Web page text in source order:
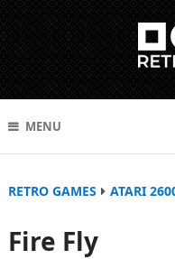
MENU
RETRO GAMES ATARI
Fire Fly